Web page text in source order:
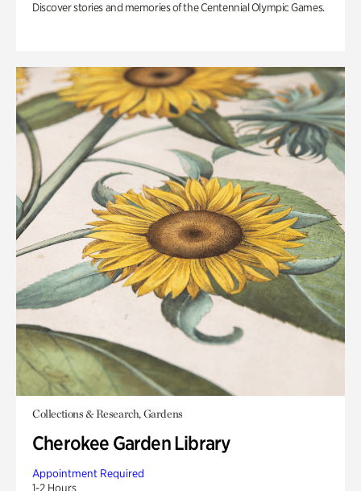
Discover stories and memories of the Centennial Olympic Games.
Collections & Research, Gardens
Cherokee Garden Library
Appointment Required
1-2 Hours